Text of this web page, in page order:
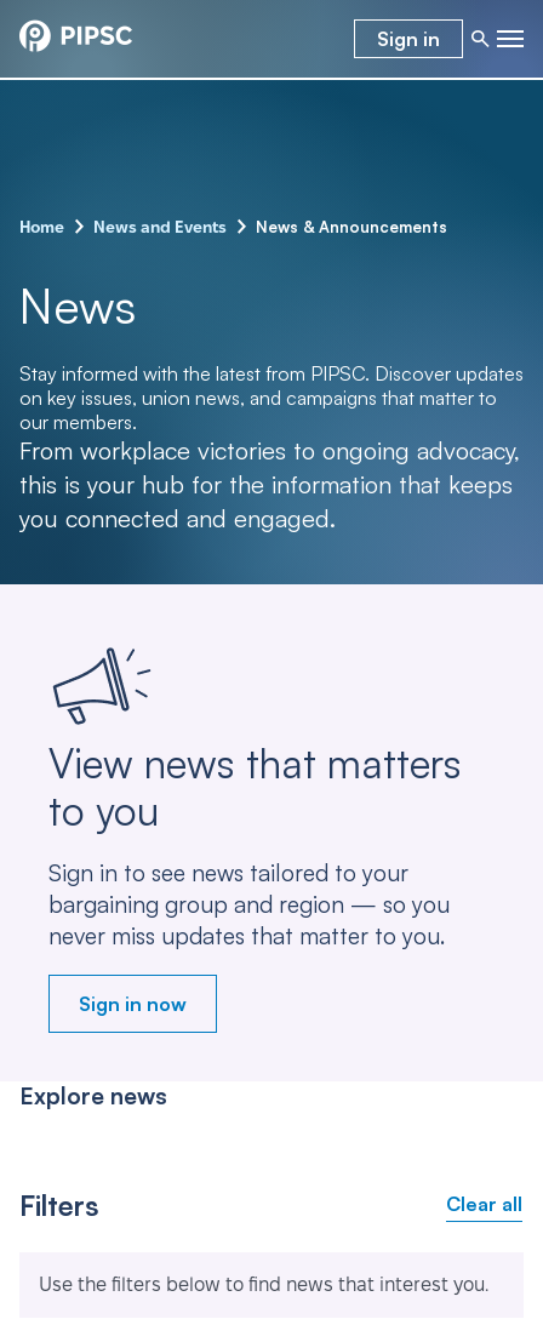
Sign in
Home – News and Events – News & Announcements
News
Stay informed with the latest from PIPSC. Discover updates
on key issues, union news, and campaigns that matter to
our members.
From workplace victories to ongoing advocacy,
this is your hub for the information that keeps
you connected and engaged.
View news that matters
to you
Sign in to see news tailored to your
bargaining group and region — so you
never miss updates that matter to you.
Sign in now
Explore news
Filters Clear all
Use the filters below to find news that interest you.